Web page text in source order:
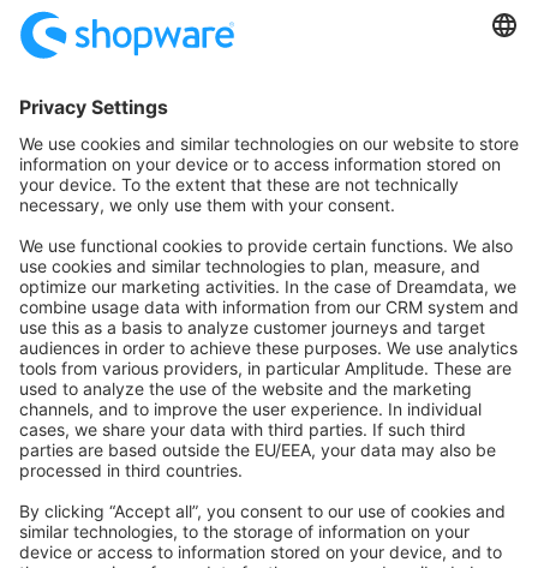
Community Hub
Forum
Community Day
Stack Overflow
Feedback & Issues
GitHub Channels
Shopware 6
Development Template
Contribute to the docs
Contribute to platform
News & Updates